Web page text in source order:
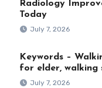
Radiology
Today
July 7, 2026
Keywords –
for elder, walking
July 7, 2026